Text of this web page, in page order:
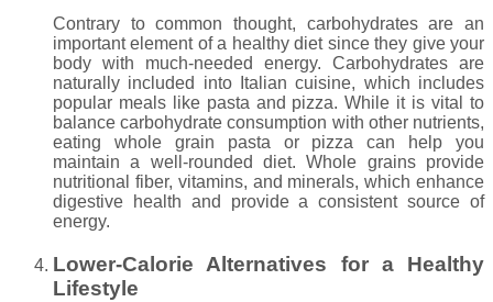
Contrary to common thought, carbohydrates are an
important element of a healthy diet since they give your
body with much-needed energy. Carbohydrates are
naturally included into Italian cuisine, which includes
popular meals like pasta and pizza. While it is vital to
balance carbohydrate consumption with other nutrients,
eating whole grain pasta or pizza can help you
maintain a well-rounded diet. Whole grains provide
nutritional fiber, vitamins, and minerals, which enhance
digestive health and provide a consistent source of
energy.
Lower-Calorie Alternatives for a Healthy
Lifestyle